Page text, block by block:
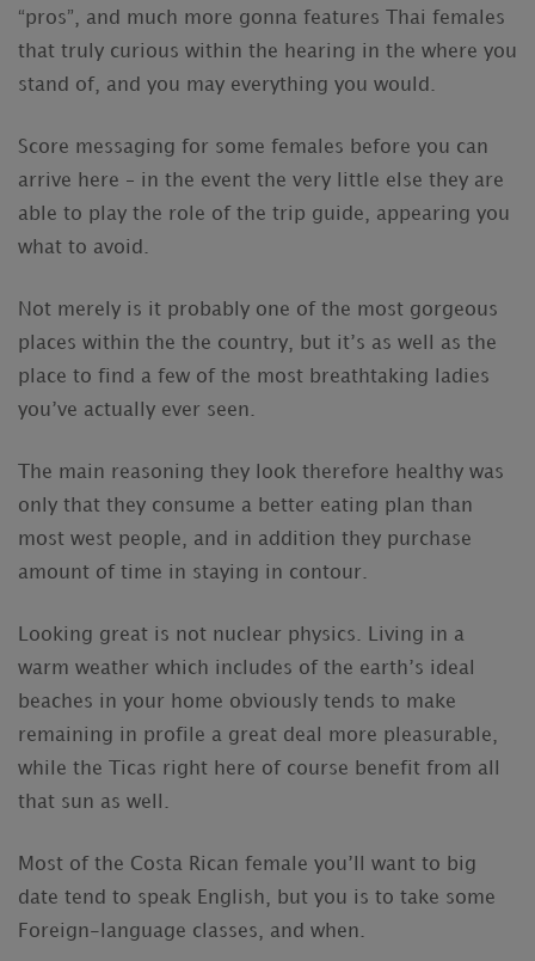
“pros”, and much more gonna features Thai females
that truly curious within the hearing in the where you
stand of, and you may everything you would.
Score messaging for some females before you can
arrive here – in the event the very little else they are
able to play the role of the trip guide, appearing you
what to avoid.
Not merely is it probably one of the most gorgeous
places within the the country, but it’s as well as the
place to find a few of the most breathtaking ladies
you’ve actually ever seen.
The main reasoning they look therefore healthy was
only that they consume a better eating plan than
most west people, and in addition they purchase
amount of time in staying in contour.
Looking great is not nuclear physics. Living in a
warm weather which includes of the earth’s ideal
beaches in your home obviously tends to make
remaining in profile a great deal more pleasurable,
while the Ticas right here of course benefit from all
that sun as well.
Most of the Costa Rican female you’ll want to big
date tend to speak English, but you is to take some
Foreign-language classes, and when.